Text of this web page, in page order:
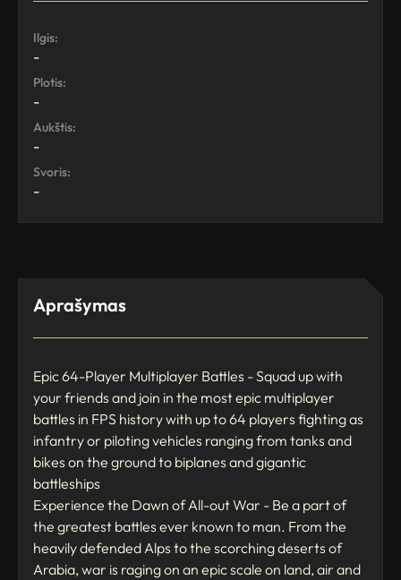
Ilgis:
-
Plotis:
-
Aukštis:
-
Svoris:
-
Aprašymas
Epic 64-Player Multiplayer Battles - Squad up with
your friends and join in the most epic multiplayer
battles in FPS history with up to 64 players fighting as
infantry or piloting vehicles ranging from tanks and
bikes on the ground to biplanes and gigantic
battleships
Experience the Dawn of All-out War - Be a part of
the greatest battles ever known to man. From the
heavily defended Alps to the scorching deserts of
Arabia, war is raging on an epic scale on land, air and